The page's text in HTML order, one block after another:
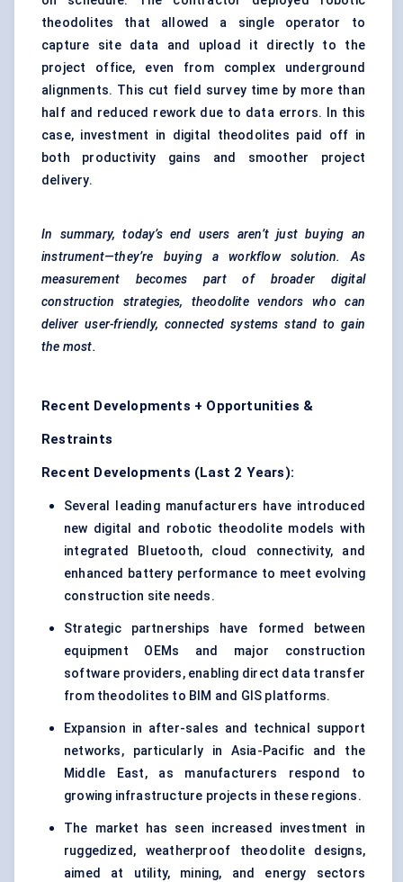
theodolites that allowed a single operator to
capture site data and upload it directly to the
project office, even from complex underground
alignments. This cut field survey time by more than
half and reduced rework due to data errors. In this
case, investment in digital theodolites paid off in
both productivity gains and smoother project
delivery.
In summary, today’s end users aren’t just buying an
instrument—they’re buying a workflow solution. As
measurement becomes part of broader digital
construction strategies, theodolite vendors who can
deliver user-friendly, connected systems stand to gain
the most.
Recent Developments + Opportunities &
Restraints
Recent Developments (Last 2 Years):
Several leading manufacturers have introduced
new digital and robotic theodolite models with
integrated Bluetooth, cloud connectivity, and
enhanced battery performance to meet evolving
construction site needs.
Strategic partnerships have formed between
equipment OEMs and major construction
software providers, enabling direct data transfer
from theodolites to BIM and GIS platforms.
Expansion in after-sales and technical support
networks, particularly in Asia-Pacific and the
Middle East, as manufacturers respond to
growing infrastructure projects in these regions.
The market has seen increased investment in
ruggedized, weatherproof theodolite designs,
aimed at utility, mining, and energy sectors